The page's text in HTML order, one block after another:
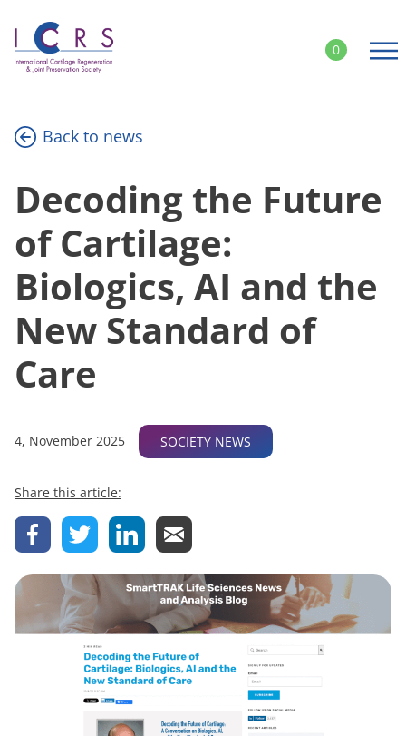
content
0
Back to news
Decoding the Future
of Cartilage:
Biologics, AI and the
New Standard of
Care
4, November 2025 SOCIETY NEWS
Share this article: